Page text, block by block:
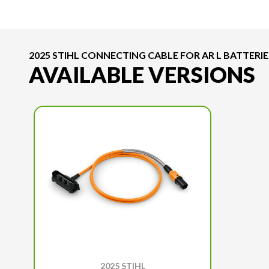
2025 STIHL CONNECTING CABLE FOR AR L
AVAILABLE VERSIONS
2025 STIHL